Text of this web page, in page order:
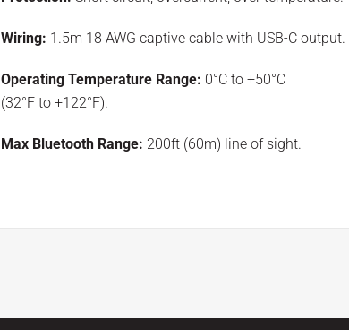
Wiring: 1.5m 18 AWG captive cable with USB-C output.
Operating Temperature Range: 0°C to +50°C
(32°F to +122°F).
Max Bluetooth Range: 200ft (60m) line of sight.